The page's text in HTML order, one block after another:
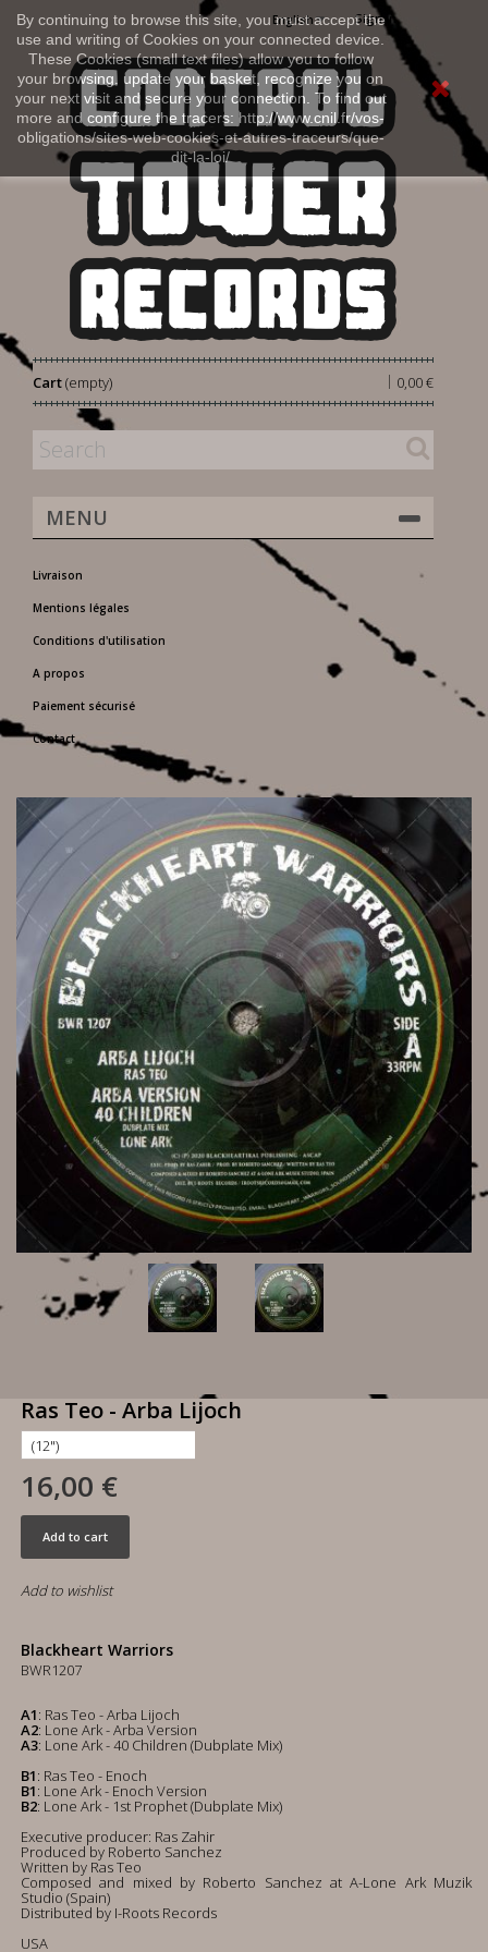
By continuing to browse this site, you must accept the
use and writing of Cookies on your connected device.
These Cookies (small text files) allow you to follow
your browsing, update your basket, recognize you on
your next visit and secure your connection. To find out
more and configure the tracers: http://www.cnil.fr/vos-
obligations/sites-web-cookies-et-autres-traceurs/que-
dit-la-loi/
Sign in
English
Cart 0,00 €
|
(empty)
MENU
Livraison
Mentions légales
Conditions d'utilisation
A propos
Paiement sécurisé
Contact
Ras Teo - Arba Lijoch
16,00 €
Add to cart
Add to wishlist
Blackheart Warriors
BWR1207
A1: Ras Teo - Arba Lijoch
A2: Lone Ark - Arba Version
A3: Lone Ark - 40 Children (Dubplate Mix)
B1: Ras Teo - Enoch
B1: Lone Ark - Enoch Version
B2: Lone Ark - 1st Prophet (Dubplate Mix)
Executive producer: Ras Zahir
Produced by Roberto Sanchez
Written by Ras Teo
Composed and mixed by Roberto Sanchez at A-Lone Ark Muzik
Studio (Spain)
Distributed by I-Roots Records
USA